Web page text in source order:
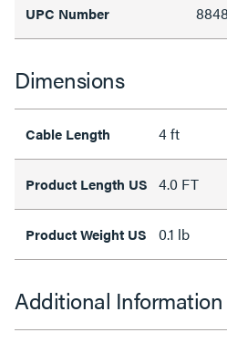
UPC Number
Dimensions
Cable Length 4 ft
Product Length US 4.0 FT
Product Weight US 0.1 lb
Additional Information